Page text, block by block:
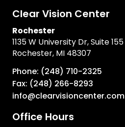
Clear Vision Center
Rochester
1135 W University Dr, Suite 155
Rochester, MI 48307
Phone: (248) 710-2325
Fax: (248) 266-8293
info@clearvisioncenter.com
Office Hours